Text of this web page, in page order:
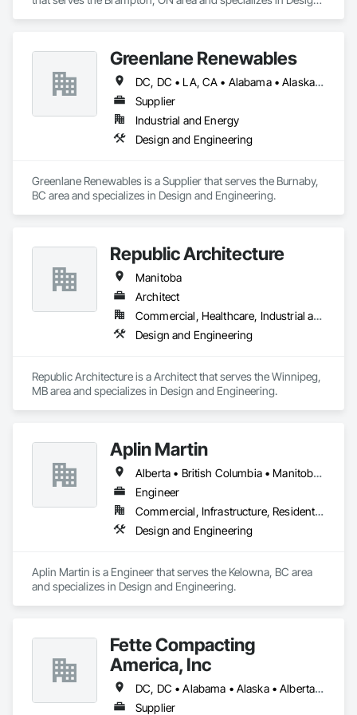
Greenlane Renewables
DC, DC • LA, CA • Alabama • Alaska • Alberta • Arizona • Arkansas • British Columbia • California • Colorado • Connecticut • Delaware • Florida • Georgia • Hawaii • Idaho • Illinois • Indiana • Iowa • Kansas • Kentucky • Maine • Manitoba • Maryland • Massachusetts • Michigan • Minnesota • Mississippi • Missouri • Montana • Nebraska • Nevada • New Brunswick • New Hampshire • New Jersey • New Mexico • New York • Newfoundland and Labrador • North Carolina • North Dakota • Northwest Territories • Nova Scotia • Ohio • Oklahoma • Ontario • Oregon • Pennsylvania • Québec • Rhode Island • Saskatchewan • South Carolina • South Dakota • Tennessee • Texas • Utah • Vermont • Virginia • Washington • West Virginia • Wisconsin • Wyoming
Supplier
Industrial and Energy
Design and Engineering
Greenlane Renewables is a Supplier that serves the Burnaby,
BC area and specializes in Design and Engineering.
Republic Architecture
Manitoba
Architect
Commercial, Healthcare, Industrial and Energy, Infrastructure, Institutional
Design and Engineering
Republic Architecture is a Architect that serves the Winnipeg,
MB area and specializes in Design and Engineering.
Aplin Martin
Alberta • British Columbia • Manitoba • Ontario • Saskatchewan
Engineer
Commercial, Infrastructure, Residential
Design and Engineering
Aplin Martin is a Engineer that serves the Kelowna, BC area
and specializes in Design and Engineering.
Fette Compacting
America, Inc
DC, DC • Alabama • Alaska • Alberta • Arizona • Arkansas • British Columbia • California • Colorado • Connecticut • Delaware • Florida • Georgia • Hawaii • Idaho • Illinois • Indiana • Iowa • Kansas • Kentucky • Louisiana • Maine • Manitoba • Maryland • Massachusetts • Michigan • Minnesota • Mississippi • Missouri • Montana • Nebraska • Nevada • New Brunswick • New Hampshire • New Jersey • New Mexico • New York • Newfoundland and Labrador • North Carolina • North Dakota • Nova Scotia • Ohio • Oklahoma • Ontario • Oregon • Pennsylvania • Prince Edward Island • Québec • Rhode Island • Saskatchewan • South Carolina • South Dakota • Tennessee • Texas • Utah • Vermont • Virginia • Washington • West Virginia • Wisconsin • Wyoming
Supplier